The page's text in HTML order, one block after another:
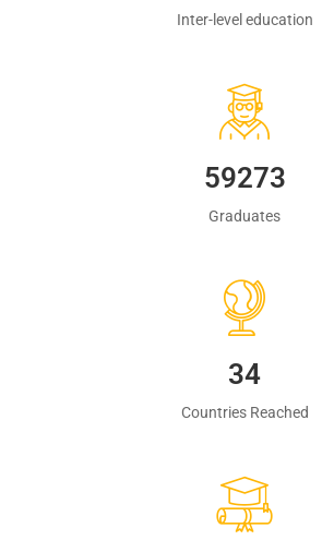
Inter-level education
60483
Graduates
35
Countries Reached